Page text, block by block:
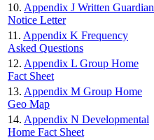
10. Appendix J Written Guardian
Notice Letter
11. Appendix K Frequency
Asked Questions
12. Appendix L Group Home
Fact Sheet
13. Appendix M Group Home
Geo Map
14. Appendix N Developmental
Home Fact Sheet